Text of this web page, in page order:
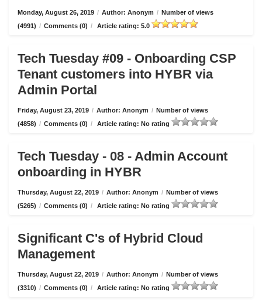
Monday, August 26, 2019 / Author: Anonym / Number of views
(4991) / Comments (0) / Article rating: 5.0
Tech Tuesday #09 - Onboarding CSP
Tenant customers into HYBR via
Admin Portal
Friday, August 23, 2019 / Author: Anonym / Number of views
(4858) / Comments (0) / Article rating: No rating
Tech Tuesday - 08 - Admin Account
onboarding in HYBR
Thursday, August 22, 2019 / Author: Anonym / Number of views
(5265) / Comments (0) / Article rating: No rating
Significant C's of Hybrid Cloud
Management
Thursday, August 22, 2019 / Author: Anonym / Number of views
(3310) / Comments (0) / Article rating: No rating